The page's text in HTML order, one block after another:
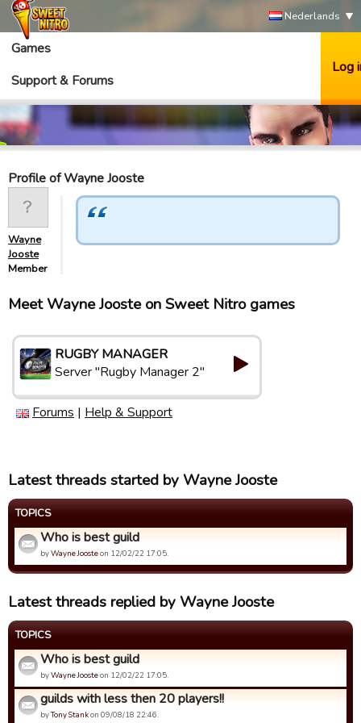
Nederlands
Games
Support & Forums
Log
Profile of Wayne Jooste
Wayne
Jooste
Member
Meet Wayne Jooste on Sweet Nitro games
RUGBY MANAGER
Server "Rugby Manager 2"
Forums | Help & Support
Latest threads started by Wayne Jooste
TOPICS
Who is best guild
byWayne Joosteon 12/02/22 17:05.
Latest threads replied by Wayne Jooste
TOPICS
Who is best guild
byWayne Joosteon 12/02/22 17:05.
guilds with less then 20 players!!
byTony Stankon 09/08/18 22:46.